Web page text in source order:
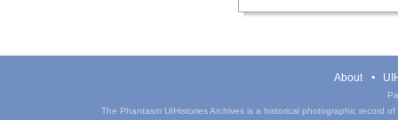
About
The Phantasm UIHistories Archives is a historical photographic record